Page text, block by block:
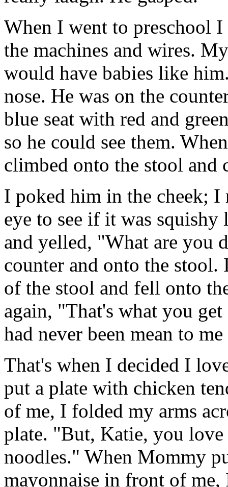
When I went to preschool
the machines and wires.
would have babies like
nose. He was on the
blue seat with red and
so he could see them.
climbed onto the stool and
I poked him in the cheek;
eye to see if it was
and yelled, "What are you
counter and onto the
of the stool and fell onto
again, "That's what you
had never been mean to
That's when I decided I
put a plate with chicken
of me, I folded my arms
plate. "But, Katie, you love
noodles." When Mommy
mayonnaise in front of